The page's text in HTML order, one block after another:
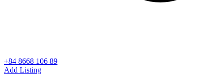
+84 8668 106 89
Add Listing